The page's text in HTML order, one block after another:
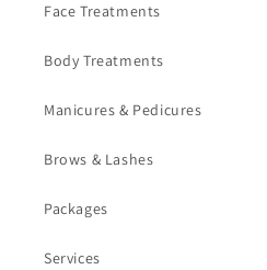
Face Treatments
Body Treatments
Manicures & Pedicures
Brows & Lashes
Packages
Services